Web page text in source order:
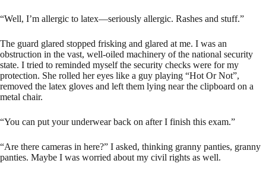
“Well, I’m allergic to latex—seriously allergic. Rashes and stuff.”
The guard glared stopped frisking and glared at me. I was an
obstruction in the vast, well-oiled machinery of the national security
state. I tried to reminded myself the security checks were for my
protection. She rolled her eyes like a guy playing “Hot Or Not”,
removed the latex gloves and left them lying near the clipboard on a
metal chair.
“You can put your underwear back on after I finish this exam.”
“Are there cameras in here?” I asked, thinking granny panties, granny
panties. Maybe I was worried about my civil rights as well.